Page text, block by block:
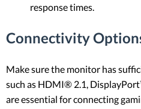
response times.
Connectivity
Make sure the monitor has
such as HDMI® 2.1,
are essential for connecting